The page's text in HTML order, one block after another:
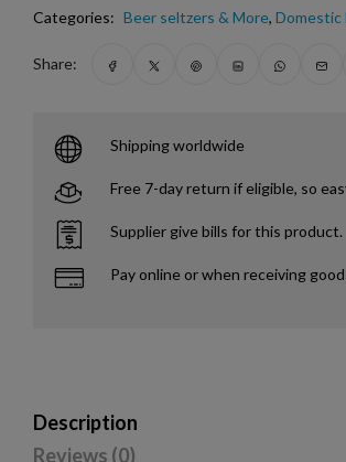
Categories: Beer seltzers & More, Domestic
Share:
Shipping worldwide
Free 7-day return if eligible, so
Supplier give bills for this product.
Pay online or when receiving
Description
Reviews (0)